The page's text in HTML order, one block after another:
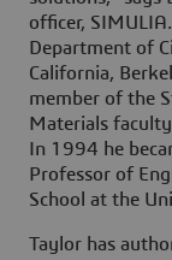
officer,
Department of
California,
member of the
Materials
In 1994 he
Professor of
School at the
Taylor has